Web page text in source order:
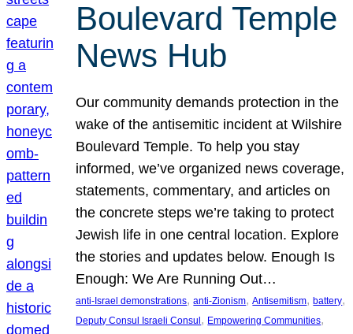
Boulevard Temple
News Hub
Our community demands protection in the
wake of the antisemitic incident at Wilshire
Boulevard Temple. To help you stay
informed, we’ve organized news coverage,
statements, commentary, and articles on
the concrete steps we’re taking to protect
Jewish life in one central location. Explore
the stories and updates below. Enough Is
Enough: We Are Running Out…
anti-Israel demonstrations, anti-Zionism, Antisemitism, battery
Deputy Consul Israeli Consul , Empowering Communities